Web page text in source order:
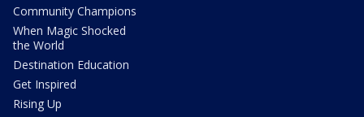
Community Champions
When Magic Shocked
the World
Destination Education
Get Inspired
Rising Up